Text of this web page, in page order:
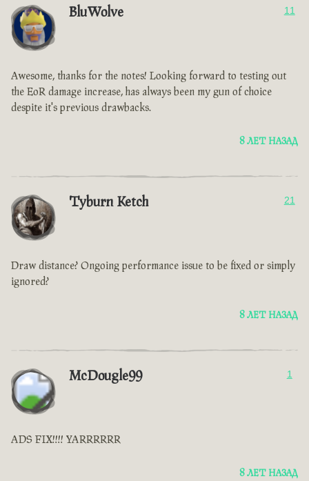
BluWolve 11
Awesome, thanks for the notes! Looking forward to testing out
the EoR damage increase, has always been my gun of choice
despite it's previous drawbacks.
8 ЛЕТ НАЗАД
Tyburn Ketch 21
Draw distance? Ongoing performance issue to be fixed or simply
ignored?
8 ЛЕТ НАЗАД
McDougle99 1
ADS FIX!!!! YARRRRRR
8 ЛЕТ НАЗАД